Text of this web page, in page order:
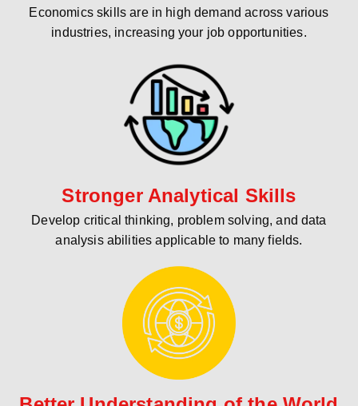
Economics skills are in high demand across various
industries, increasing your job opportunities.
Stronger Analytical Skills
Develop critical thinking, problem solving, and data
analysis abilities applicable to many fields.